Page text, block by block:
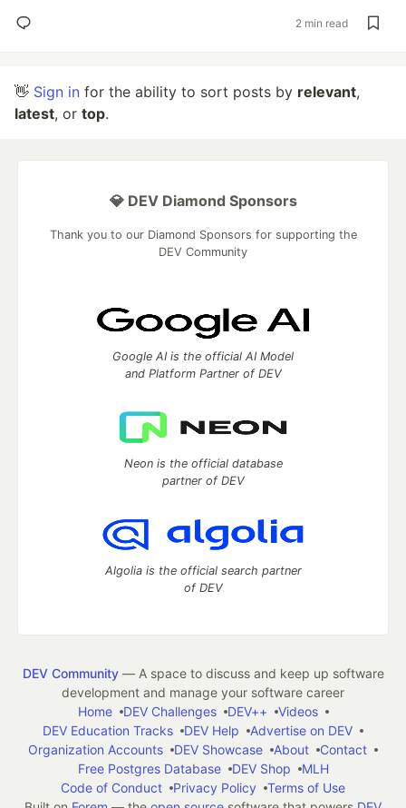
2 min read
👋 Sign in for the ability to sort posts by relevant,
latest, or top.
💎 DEV Diamond Sponsors
Thank you to our Diamond Sponsors for supporting the
DEV Community
Google AI is the official AI Model
and Platform Partner of DEV
Neon is the official database
partner of DEV
Algolia is the official search partner
of DEV
DEV Community— A space to discuss and keep up software
development and manage your software career
Home
DEV Challenges DEV++
Videos
DEV Education Tracks
DEV Help
Advertise on DEV
Organization Accounts
DEV Showcase About
Contact
Free Postgres Database
DEV Shop
MLH
Code of Conduct
Privacy Policy
Terms of Use